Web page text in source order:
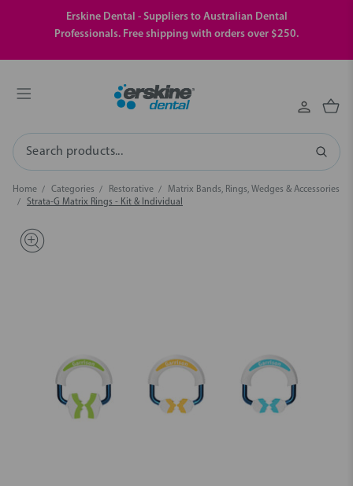
Erskine Dental - Suppliers to Australian Dental
Professionals. Free shipping with orders over $250.
Search
Home Categories Restorative
Matrix Bands, Rings, Wedges & Accessories
Strata-G Matrix Rings - Kit & Individual